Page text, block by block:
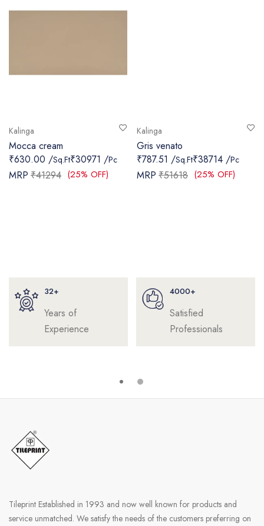
Kalinga
Mocca cream
₹630.00 /Sq.Ft₹30971 /Pc
MRP ₹41294 (25% OFF)
Kalinga
Gris venato
₹787.51 /Sq.Ft₹38714 /Pc
MRP ₹51618 (25% OFF)
32+
Years of
Experience
4000+
Satisfied
Professionals
Tileprint Established in 1993 and now well known for products and
service unmatched. We satisfy the needs of the customers preferring on